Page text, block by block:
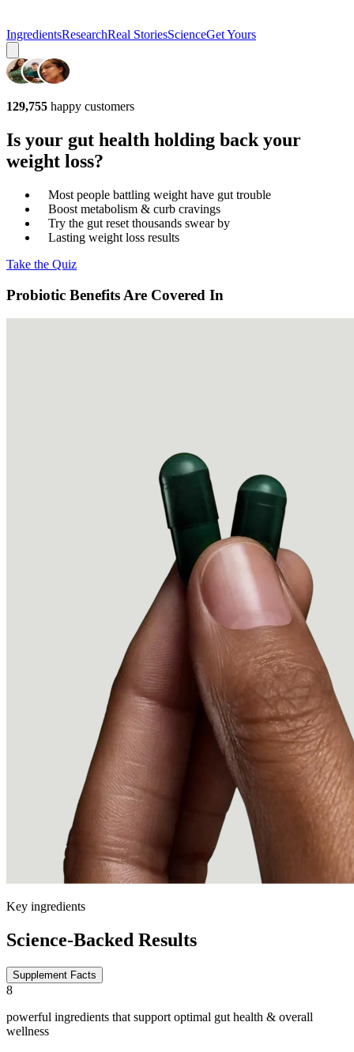
IngredientsResearchReal StoriesScienceGet Yours
129,755 happy customers
Is your gut health holding back your
weight loss?
Most people battling weight have gut trouble
Boost metabolism & curb cravings
Try the gut reset thousands swear by
Lasting weight loss results
Take the Quiz
Probiotic Benefits Are Covered In
Key ingredients
Science-Backed Results
Supplement Facts
8
powerful ingredients that support optimal gut health & overall
wellness